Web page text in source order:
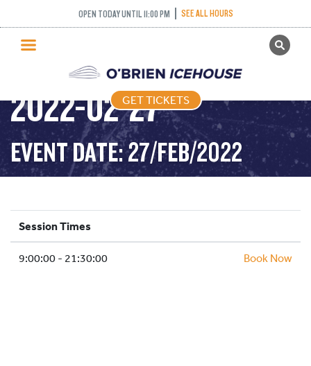
OPEN TODAY UNTIL 11:00 PM SEE ALL HOURS
GET TICKETS
PUBLIC SKATING
PRICING
WHAT’S ON
PROGRAMS
ICE HOCKEY
SCHOOLS AND GROUPS
FACILITIES
GET TICKETS
PUBLIC SKATING –
2022-02-27
EVENT DATE: 27/FEB/2022
Session Times
9:00:00 - 21:30:00 Book Now